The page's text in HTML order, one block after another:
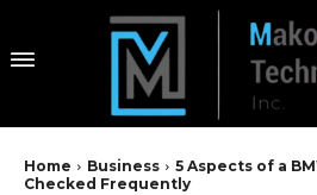
Home Business
5 Aspects of a
Checked Frequently